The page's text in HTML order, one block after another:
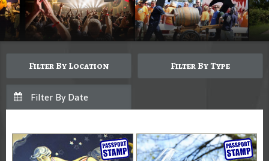
Filter By Location Filter By Type